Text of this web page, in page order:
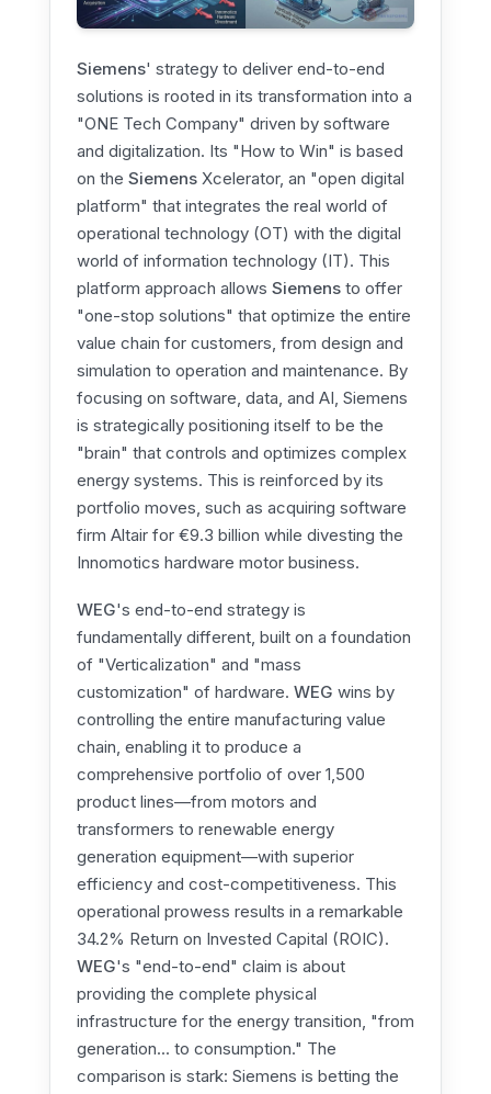
Siemens' strategy to deliver end-to-end
solutions is rooted in its transformation into a
"ONE Tech Company" driven by software
and digitalization. Its "How to Win" is based
on the SiemensXcelerator, an "open digital
platform" that integrates the real world of
operational technology (OT) with the digital
world of information technology (IT). This
platform approach allows Siemensto offer
"one-stop solutions" that optimize the entire
value chain for customers, from design and
simulation to operation and maintenance. By
focusing on software, data, and AI, Siemens
is strategically positioning itself to be the
"brain" that controls and optimizes complex
energy systems. This is reinforced by its
portfolio moves, such as acquiring software
firm Altair for €9.3 billion while divesting the
Innomotics hardware motor business.
WEG's end-to-end strategy is
fundamentally different, built on a foundation
of "Verticalization" and "mass
customization" of hardware. WEG wins by
controlling the entire manufacturing value
chain, enabling it to produce a
comprehensive portfolio of over 1,500
product lines—from motors and
transformers to renewable energy
generation equipment—with superior
efficiency and cost-competitiveness. This
operational prowess results in a remarkable
34.2% Return on Invested Capital (ROIC).
WEG's "end-to-end" claim is about
providing the complete physical
infrastructure for the energy transition, "from
generation... to consumption." The
comparison is stark: Siemens is betting the